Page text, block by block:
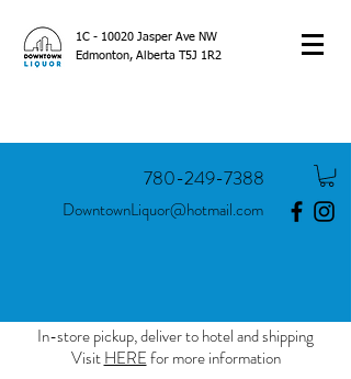
1C - 10020 Jasper Ave NW
Edmonton, Alberta T5J 1R2
780-249-7388
DowntownLiquor@hotmail.com
In-store pickup, deliver to hotel and shipping
VisitHEREfor more information